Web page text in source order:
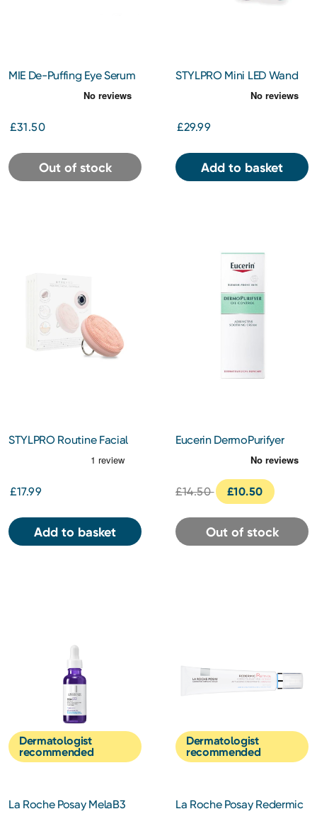
MIE De-Puffing Eye Serum
£31.50
Out of stock
STYLPRO Mini LED Wand
£29.99
Add to basket
STYLPRO Routine Facial
£17.99
Add to basket
Eucerin DermoPurifyer
Adjunctive Soothing
£14.50
£10.50
Out of stock
Dermatologist
recommended
La Roche Posay MelaB3
Dermatologist
recommended
La Roche Posay Redermic